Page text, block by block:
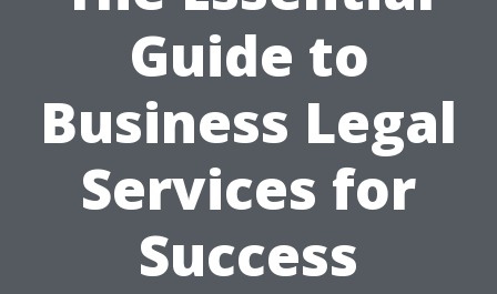
Guide to
Business Legal
Services for
Success